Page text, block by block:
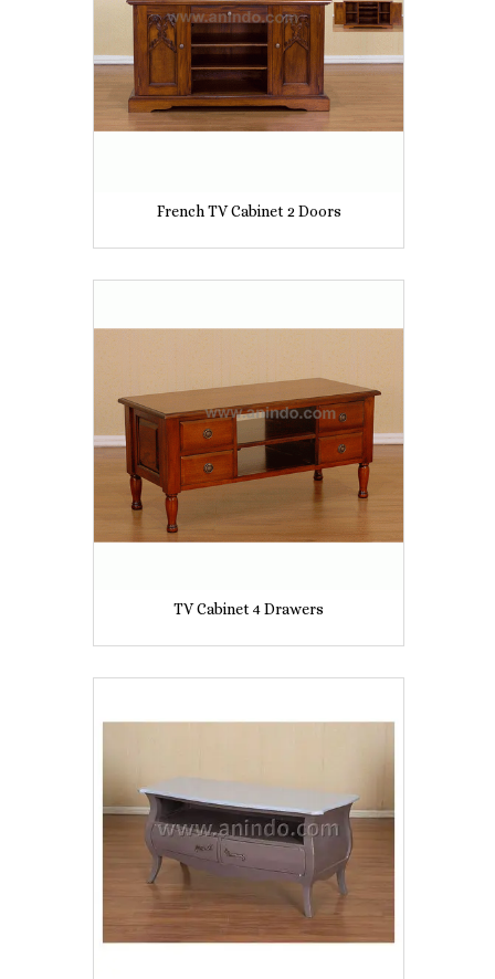
French TV Cabinet 2 Doors
TV Cabinet 4 Drawers